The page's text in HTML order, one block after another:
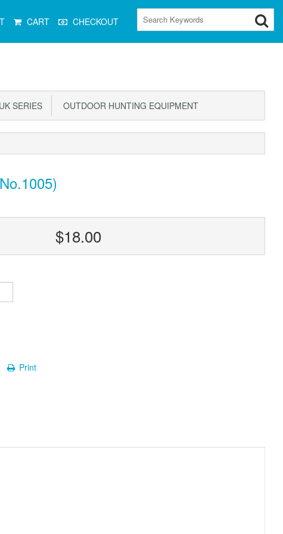
CART CHECKOUT
UK SERIES OUTDOOR HUNTING EQUIPMENT
$18.00
Print